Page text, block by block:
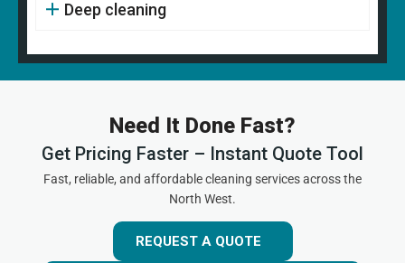
Deep cleaning
Need It Done Fast?
Get Pricing Faster – Instant Quote Tool
Fast, reliable, and affordable cleaning services across the
North West.
REQUEST A QUOTE